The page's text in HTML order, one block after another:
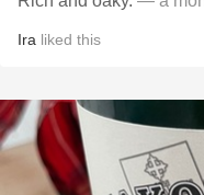
Ira liked this